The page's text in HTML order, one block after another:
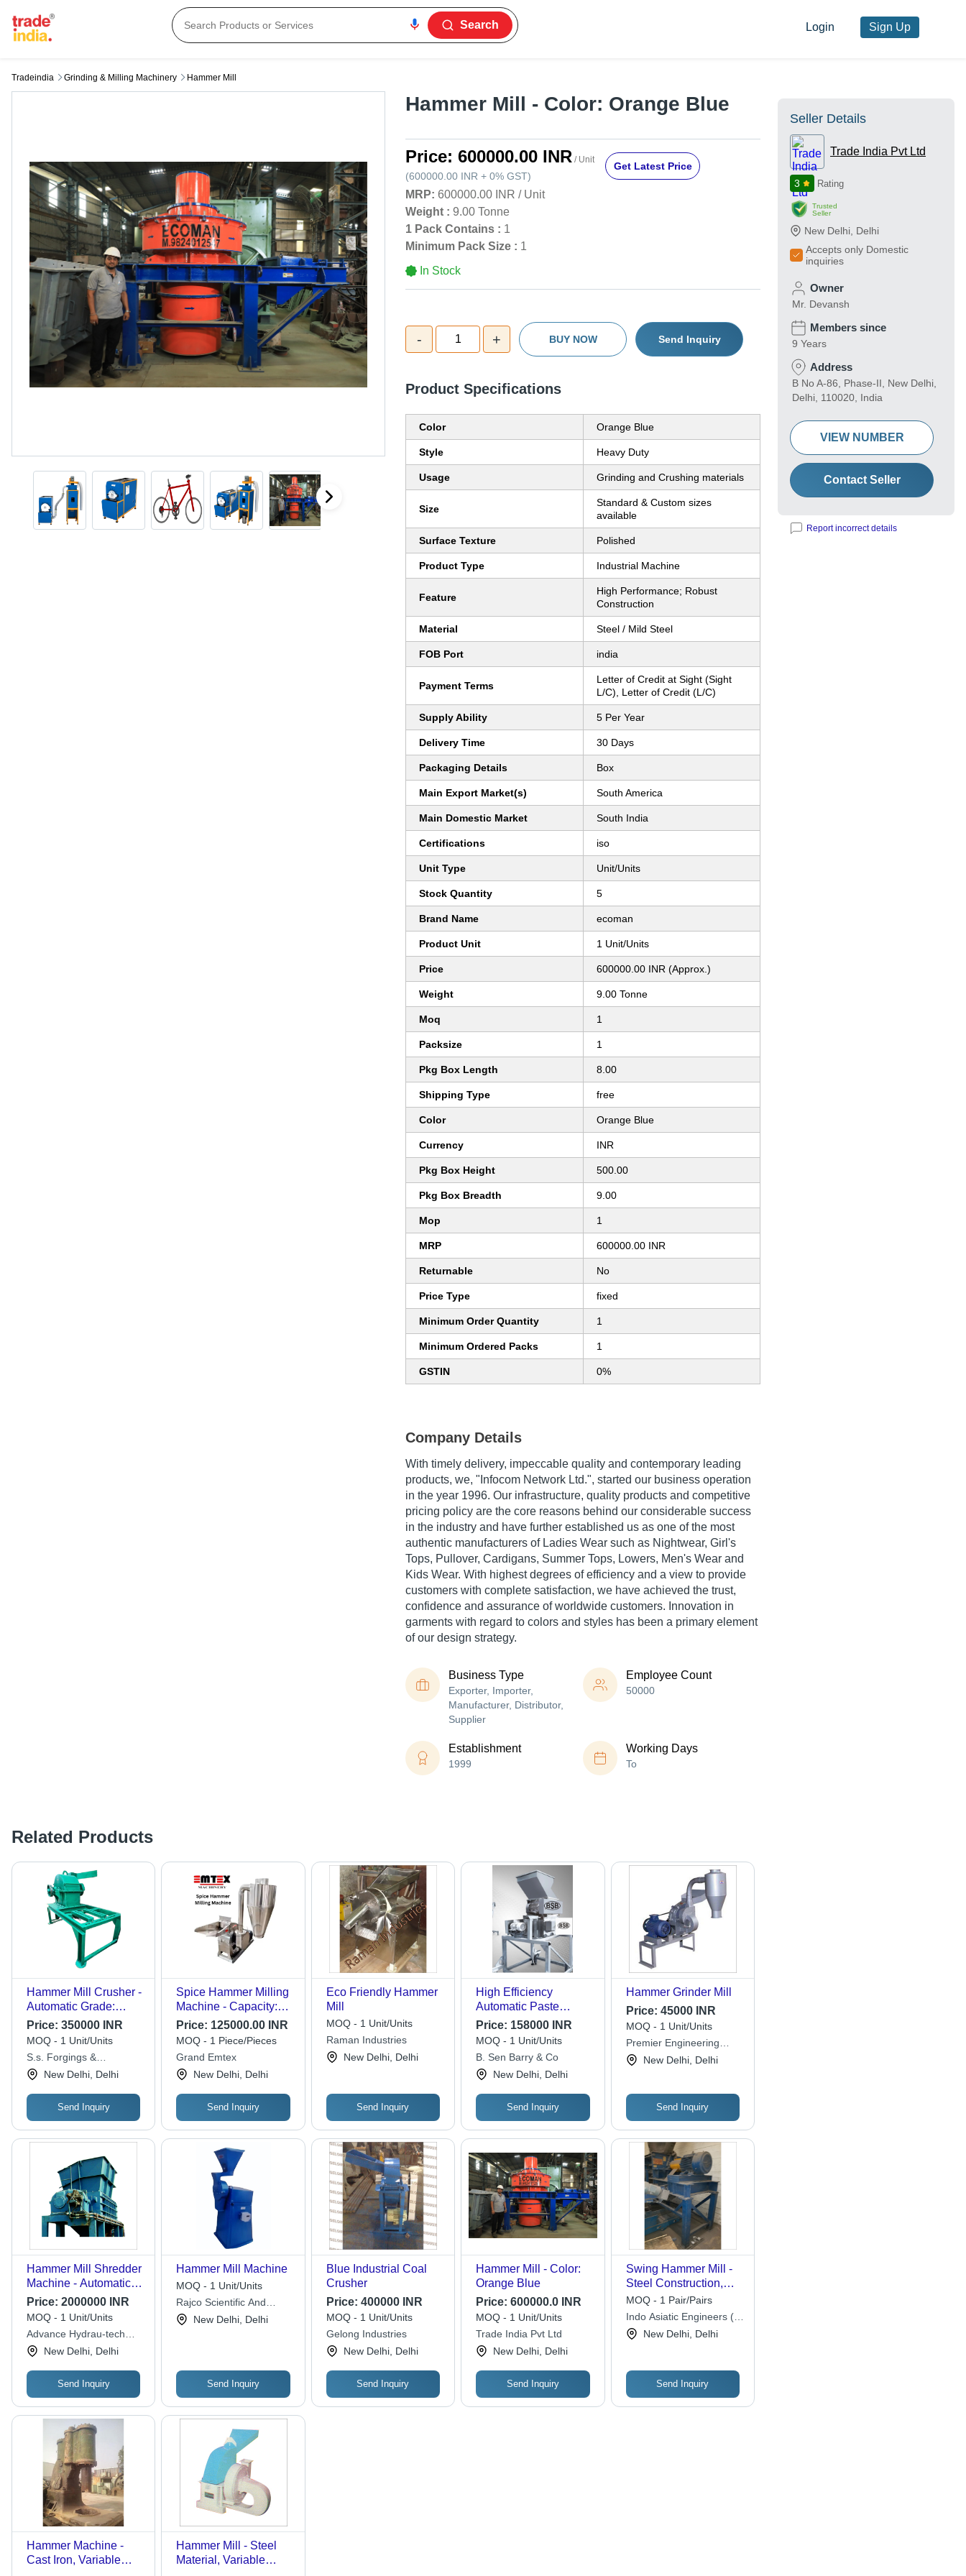
Search Login Sign Up
Tradeindia Grinding & Milling Machinery Hammer Mill
Hammer Mill - Color: Orange Blue
Price: 600000.00 INR / Unit
(600000.00 INR + 0% GST)
Get Latest Price
MRP: 600000.00 INR / Unit
Weight : 9.00 Tonne
1 Pack Contains : 1
Minimum Pack Size : 1
In Stock
- 1 + BUY NOW Send Inquiry
Product Specifications
Color Orange Blue
Style Heavy Duty
Usage Grinding and Crushing materials
Size
Standard & Custom sizes
available
Surface Texture Polished
Product Type Industrial Machine
Feature
High Performance; Robust
Construction
Material Steel / Mild Steel
FOB Port india
Payment Terms
Letter of Credit at Sight (Sight
L/C), Letter of Credit (L/C)
Supply Ability 5 Per Year
Delivery Time 30 Days
Packaging Details Box
Main Export Market(s) South America
Main Domestic Market South India
Certifications iso
Unit Type Unit/Units
Stock Quantity 5
Brand Name ecoman
Product Unit 1 Unit/Units
Price 600000.00 INR (Approx.)
Weight 9.00 Tonne
Moq 1
Packsize 1
Pkg Box Length 8.00
Shipping Type free
Color Orange Blue
Currency INR
Pkg Box Height 500.00
Pkg Box Breadth 9.00
Mop 1
MRP 600000.00 INR
Returnable No
Price Type fixed
Minimum Order Quantity 1
Minimum Ordered Packs 1
GSTIN 0%
Company Details
With timely delivery, impeccable quality and contemporary leading
products, we, "Infocom Network Ltd.", started our business operation
in the year 1996. Our infrastructure, quality products and competitive
pricing policy are the core reasons behind our considerable success
in the industry and have further established us as one of the most
authentic manufacturers of Ladies Wear such as Nightwear, Girl's
Tops, Pullover, Cardigans, Summer Tops, Lowers, Men's Wear and
Kids Wear. With highest degrees of efficiency and a view to provide
customers with complete satisfaction, we have achieved the trust,
confidence and assurance of worldwide customers. Innovation in
garments with regard to colors and styles has been a primary element
of our design strategy.
Business Type
Exporter, Importer,
Manufacturer, Distributor,
Supplier
Employee Count
50000
Establishment
1999
Working Days
To
Related Products
Hammer Mill Crusher -
Automatic Grade:
Automatic
Price: 350000 INR
MOQ - 1 Unit/Units
S.s. Forgings &
Engineering Works
New Delhi, Delhi
Send Inquiry
Spice Hammer Milling
Machine - Capacity:
200-300 Kg/Hr
Price: 125000.00 INR
MOQ - 1 Piece/Pieces
Grand Emtex
New Delhi, Delhi
Send Inquiry
Eco Friendly Hammer
Mill
MOQ - 1 Unit/Units
Raman Industries
New Delhi, Delhi
Send Inquiry
High Efficiency
Automatic Paste
Making Machine
Price: 158000 INR
MOQ - 1 Unit/Units
B. Sen Barry & Co
New Delhi, Delhi
Send Inquiry
Hammer Grinder Mill
Price: 45000 INR
MOQ - 1 Unit/Units
Premier Engineering
WorksNew Delhi, Delhi
Send Inquiry
Hammer Mill Shredder
Machine - Automatic
Grade: Automatic
Price: 2000000 INR
MOQ - 1 Unit/Units
Advance Hydrau-tech
Pvt. Ltd.New Delhi, Delhi
Send Inquiry
Hammer Mill Machine
MOQ - 1 Unit/Units
Rajco Scientific And
Engg. Products
New Delhi, Delhi
Send Inquiry
Blue Industrial Coal
Crusher
Price: 400000 INR
MOQ - 1 Unit/Units
Gelong Industries
New Delhi, Delhi
Send Inquiry
Hammer Mill - Color:
Orange Blue
Price:600000.0 INR
MOQ - 1 Unit/Units
Trade India Pvt Ltd
New Delhi, Delhi
Send Inquiry
Swing Hammer Mill -
Steel Construction,
Variable Capacity ,
Customizable
Dimensions,
Adjustable Speed,
Operation, High
Efficiency, Low
Maintenance, Precise
MOQ - 1 Pair/Pairs
Indo Asiatic Engineers (p)
Ltd. New Delhi, Delhi
Send Inquiry
Hammer Machine -
Cast Iron, Variable
Hammer Mill - Steel
Material, Variable
Seller Details
Trade India Pvt Ltd
3 Rating
Trusted
Seller
New Delhi Delhi
Accepts only Domestic
inquiries
Owner
Mr. Devansh
Members since
9 Years
Address
B No A-86, Phase-II, New Delhi,
Delhi, 110020, India
VIEW NUMBER
Contact Seller
Report incorrect details